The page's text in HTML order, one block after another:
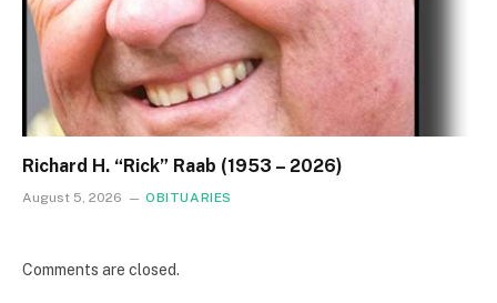
Richard H. “Rick” Raab (1953 – 2026)
August 5, 2026 OBITUARIES
Comments are closed.